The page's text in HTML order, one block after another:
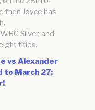
then Joyce has
Silver, and
titles.
vs Alexander
to March 27;